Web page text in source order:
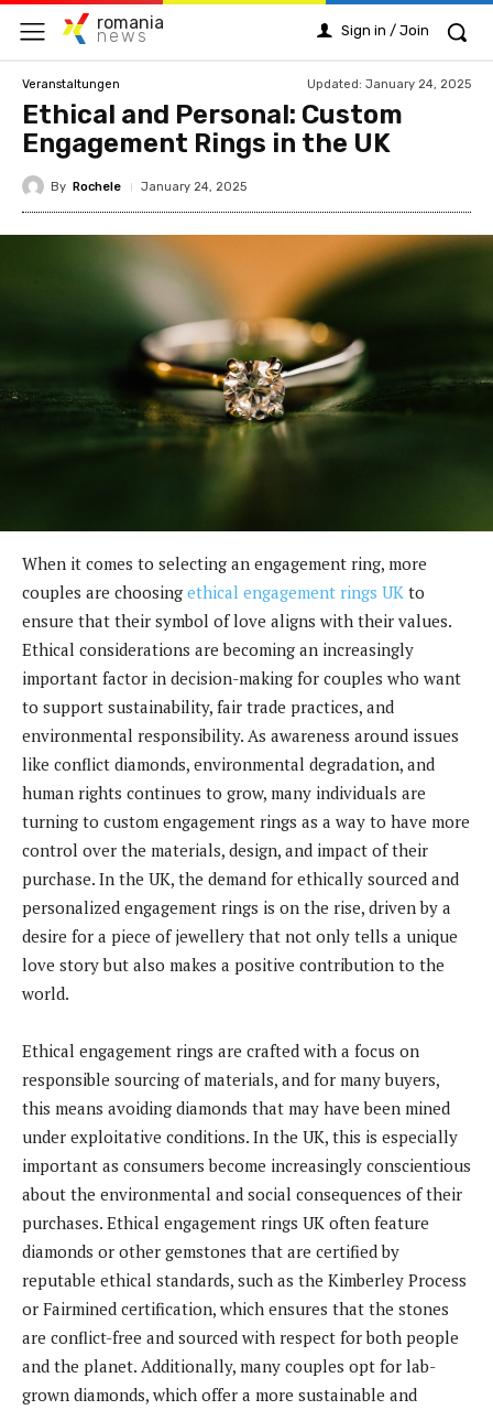
romania
news Sign in / Join
Veranstaltungen Updated: January 24, 2025
Ethical and Personal: Custom
Engagement Rings in the UK
By Rochele January 24, 2025
When it comes to selecting an engagement ring, more
couples are choosing ethical engagement rings UK to
ensure that their symbol of love aligns with their values.
Ethical considerations are becoming an increasingly
important factor in decision-making for couples who want
to support sustainability, fair trade practices, and
environmental responsibility. As awareness around issues
like conflict diamonds, environmental degradation, and
human rights continues to grow, many individuals are
turning to custom engagement rings as a way to have more
control over the materials, design, and impact of their
purchase. In the UK, the demand for ethically sourced and
personalized engagement rings is on the rise, driven by a
desire for a piece of jewellery that not only tells a unique
love story but also makes a positive contribution to the
world.
Ethical engagement rings are crafted with a focus on
responsible sourcing of materials, and for many buyers,
this means avoiding diamonds that may have been mined
under exploitative conditions. In the UK, this is especially
important as consumers become increasingly conscientious
about the environmental and social consequences of their
purchases. Ethical engagement rings UK often feature
diamonds or other gemstones that are certified by
reputable ethical standards, such as the Kimberley Process
or Fairmined certification, which ensures that the stones
are conflict-free and sourced with respect for both people
and the planet. Additionally, many couples opt for lab-
grown diamonds, which offer a more sustainable and